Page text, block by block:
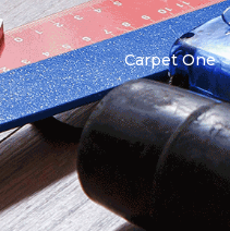
Carpet One